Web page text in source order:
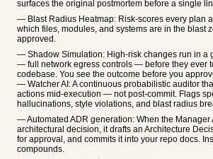
surfaces the original postmortem before a single
— Blast Radius Heatmap: Risk-scores every plan
which files, modules, and systems are in the blast
approved.
— Shadow Simulation: High-risk changes run in a
— full network egress controls — before they ever
codebase. You see the outcome before you
— Watcher AI: A continuous probabilistic auditor
actions mid-execution — not post-commit. Flags
hallucinations, style violations, and blast radius
— Automated ADR generation: When the Manager
architectural decision, it drafts an Architecture
for approval, and commits it into your repo docs.
compounds.